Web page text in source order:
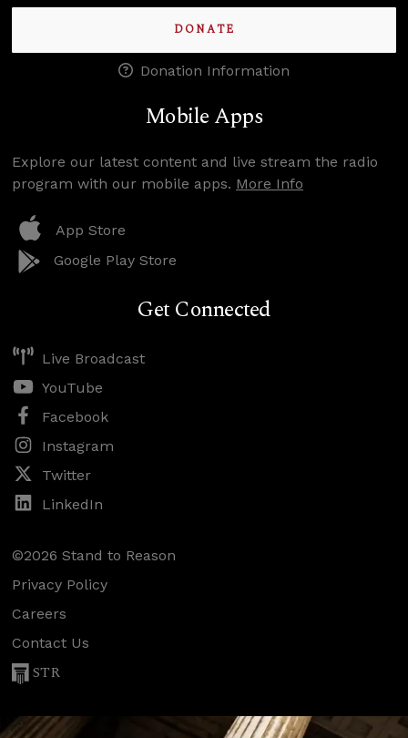
DONATE
Donation Information
Mobile Apps
Explore our latest content and live stream the radio
program with our mobile apps. More Info
App Store
Google Play Store
Get Connected
Live Broadcast
YouTube
Facebook
Instagram
Twitter
LinkedIn
©2026 Stand to Reason
Privacy Policy
Careers
Contact Us
STR